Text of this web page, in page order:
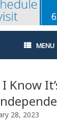
MENU
Know
28, 2023